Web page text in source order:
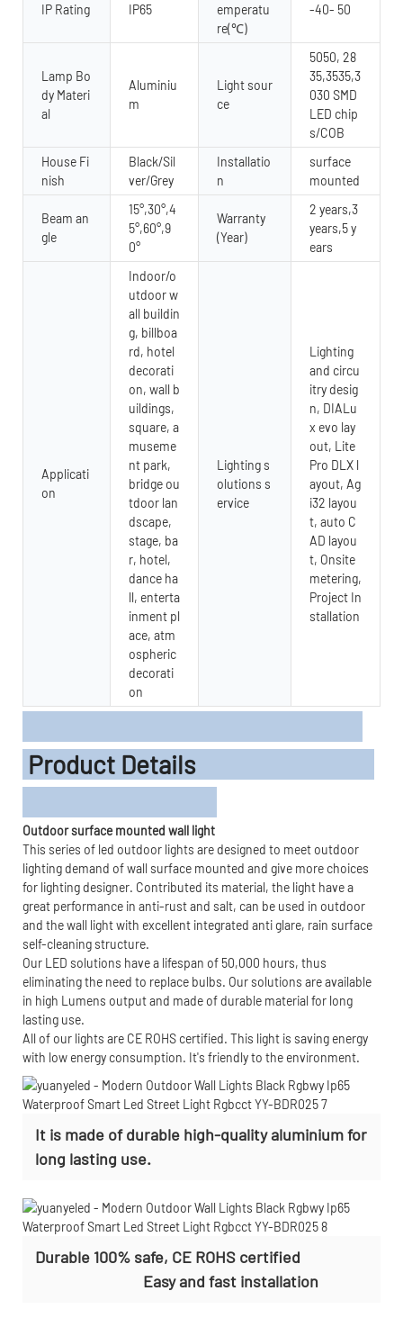
IP Rating IP65
emperatu
re(℃)
-40- 50
Lamp Bo
dy Materi
al
Aluminiu
m
Light sour
ce
5050, 28
35,3535,3
030 SMD
LED chip
s/COB
House Fi
nish
Black/Sil
ver/Grey
Installatio
n
surface
mounted
Beam an
gle
15°,30°,4
5°,60°,9
0°
Warranty
(Year)
2 years,3
years,5 y
ears
Applicati
on
Indoor/o
utdoor w
all buildin
g, billboa
rd, hotel
decorati
on, wall b
uildings,
square, a
museme
nt park,
bridge ou
tdoor lan
dscape,
stage, ba
r, hotel,
dance ha
ll, enterta
inment pl
ace, atm
ospheric
decorati
on
Lighting s
olutions s
ervice
Lighting
and circu
itry desig
n, DIALu
x evo lay
out, Lite
Pro DLX l
ayout, Ag
i32 layou
t, auto C
AD layou
t, Onsite
metering,
Project In
stallation
Product Details
Outdoor surface mounted wall light
This series of led outdoor lights are designed to meet outdoor
lighting demand of wall surface mounted and give more choices
for lighting designer. Contributed its material, the light have a
great performance in anti-rust and salt, can be used in outdoor
and the wall light with excellent integrated anti glare, rain surface
self-cleaning structure.
Our LED solutions have a lifespan of 50,000 hours, thus
eliminating the need to replace bulbs. Our solutions are available
in high Lumens output and made of durable material for long
lasting use.
All of our lights are CE ROHS certified. This light is saving energy
with low energy consumption. It's friendly to the environment.
It is made of durable high-quality aluminium for
long lasting use.
Durable 100% safe, CE ROHS certified
Easy and fast installation